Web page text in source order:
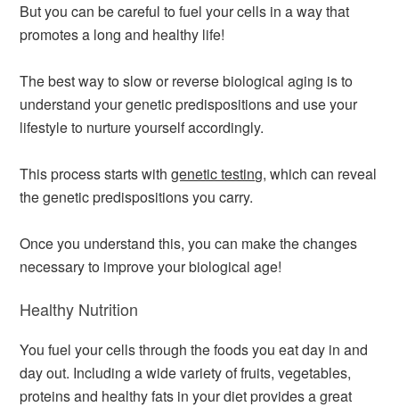
But you can be careful to fuel your cells in a way that
promotes a long and healthy life!
The best way to slow or reverse biological aging is to
understand your genetic predispositions and use your
lifestyle to nurture yourself accordingly.
This process starts withgenetic testing, which can reveal
the genetic predispositions you carry.
Once you understand this, you can make the changes
necessary to improve your biological age!
Healthy Nutrition
You fuel your cells through the foods you eat day in and
day out. Including a wide variety of fruits, vegetables,
proteins and healthy fats in your diet provides a great